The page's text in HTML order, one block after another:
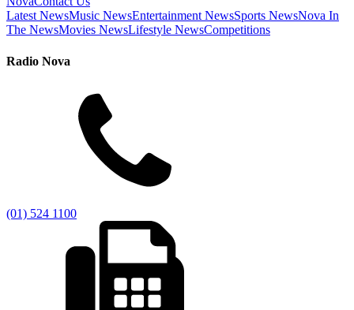
Latest NewsMusic NewsEntertainment NewsSports NewsNova In
The NewsMovies NewsLifestyle NewsCompetitions
Radio Nova
(01) 524 1100